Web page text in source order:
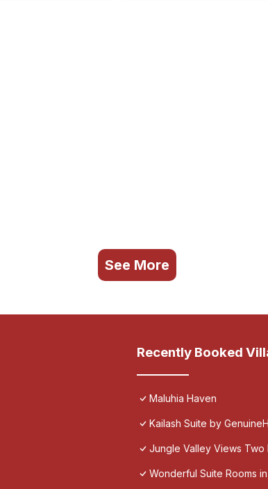
See More
Recently Booked
Maluhia Haven
Kailash Suite by
Jungle Valley Views Two
Wonderful Suite Rooms